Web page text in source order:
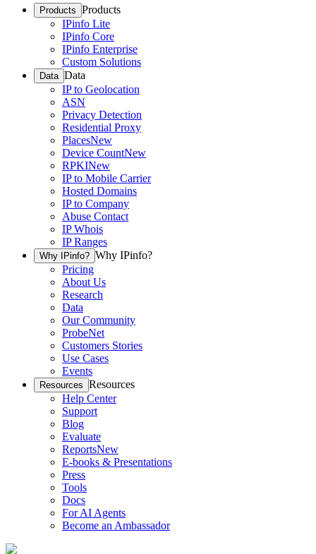
Products Products
IPinfo Lite
IPinfo Core
IPinfo Enterprise
Custom Solutions
Data Data
IP to Geolocation
ASN
Privacy Detection
Residential Proxy
PlacesNew
Device CountNew
RPKINew
IP to Mobile Carrier
Hosted Domains
IP to Company
Abuse Contact
IP Whois
IP Ranges
Why IPinfo? Why IPinfo?
Pricing
About Us
Research
Data
Our Community
ProbeNet
Customers Stories
Use Cases
Events
Resources Resources
Help Center
Support
Blog
Evaluate
ReportsNew
E-books & Presentations
Press
Tools
Docs
For AI Agents
Become an Ambassador